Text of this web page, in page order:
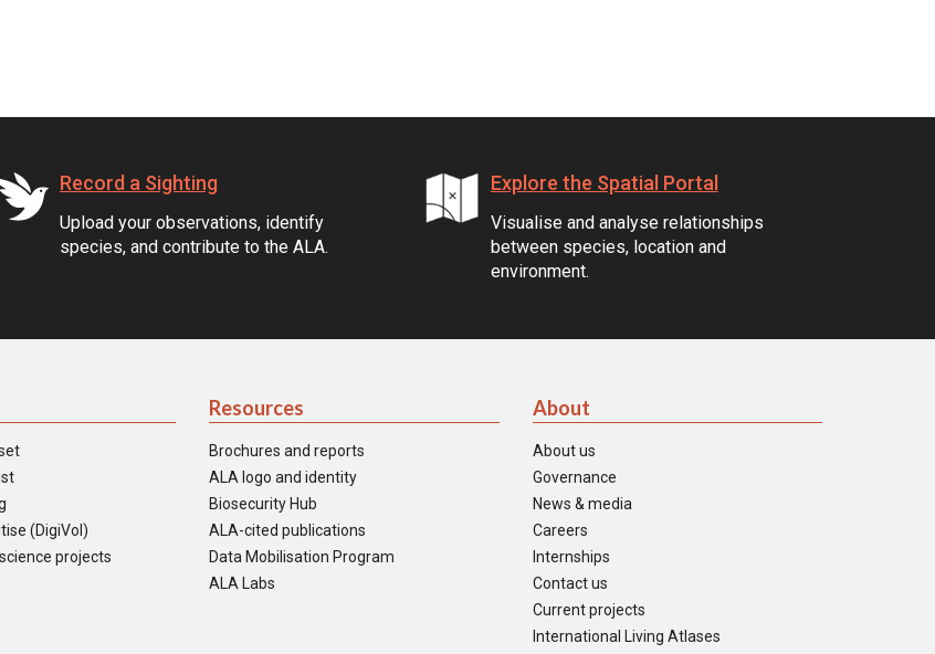
Record a Sighting
Upload your observations, identify
species, and contribute to the ALA.
Explore the Spatial Portal
Visualise and analyse relationships
between species, location and
environment.
(DigiVol)
projects
Resources
Brochures and reports
ALA logo and identity
Biosecurity Hub
ALA-cited publications
Data Mobilisation Program
ALA Labs
About
About us
Governance
News & media
Careers
Internships
Contact us
Current projects
International Living Atlases